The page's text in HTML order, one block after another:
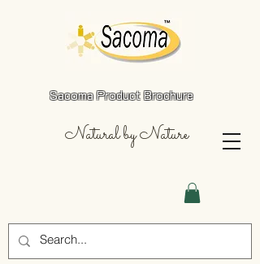
Natural by Nature
Sacoma Product Brochure